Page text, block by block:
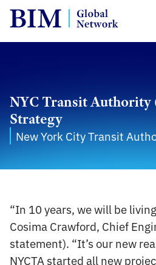
NYC Transit
Strategy
New York City Transit
“In 10 years, we will be
Cosima Crawford, Chief
statement). “It’s our new
NYCTA started all new